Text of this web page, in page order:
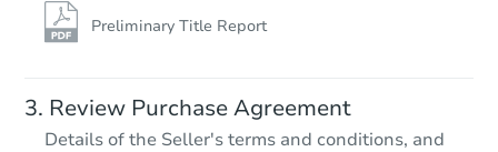
Preliminary Title Report
Review Purchase Agreement
Details of the Seller's terms and conditions, and